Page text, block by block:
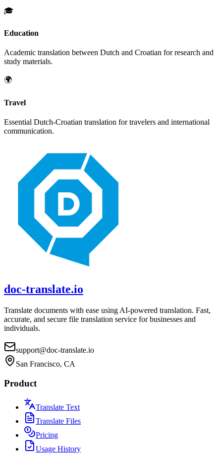
🎓
Education
Academic translation between Dutch and Croatian for research and
study materials.
🌍
Travel
Essential Dutch-Croatian translation for travelers and international
communication.
doc-translate.io
Translate documents with ease using AI-powered translation. Fast,
accurate, and secure file translation service for businesses and
individuals.
support@doc-translate.io
San Francisco, CA
Product
Translate Text
Translate Files
Pricing
Usage History